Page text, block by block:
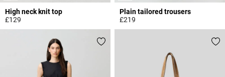
High neck knit top
£129
4.5 out of 5 Customer Rating
Plain tailored trousers
£219
5 out of 5 Customer Rating